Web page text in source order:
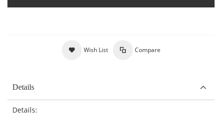
Wish List Compare
Details
Details: